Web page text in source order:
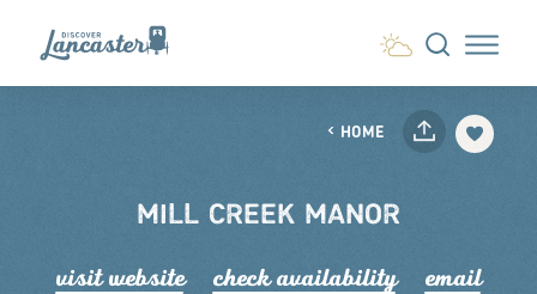
Skip to content
HOME
MILL CREEK MANOR
visit website check availability email